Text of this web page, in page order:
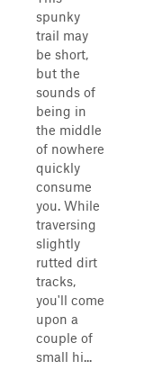
spunky
trail may
be short,
but the
sounds of
being in
the middle
of nowhere
quickly
consume
you. While
traversing
slightly
rutted dirt
tracks,
you'll come
upon a
couple of
small hi...